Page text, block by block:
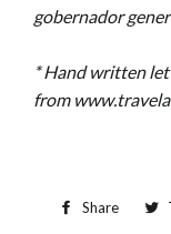
gobernador
* Hand written
from
Share